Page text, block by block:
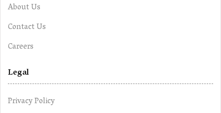
About Us
Contact Us
Careers
Legal
Privacy Policy